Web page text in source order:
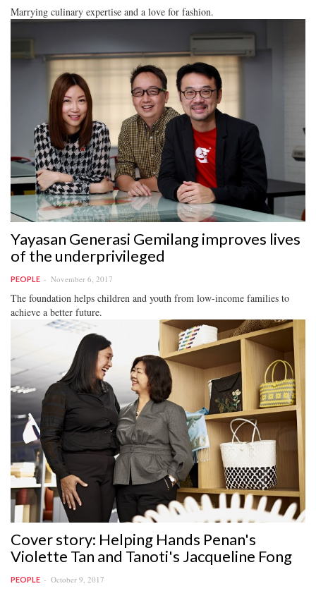
Marrying culinary expertise and a love for fashion.
Yayasan Generasi Gemilang improves lives
of the underprivileged
PEOPLE November 6, 2017
The foundation helps children and youth from low-income families to
achieve a better future.
Cover story: Helping Hands Penan's
Violette Tan and Tanoti's Jacqueline Fong
PEOPLE October 9, 2017